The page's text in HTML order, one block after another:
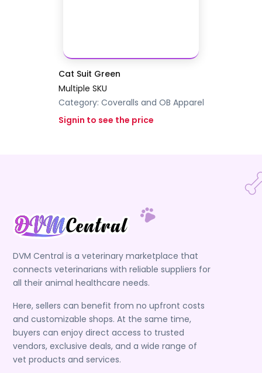
Cat Suit Green
Multiple SKU
Category: Coveralls and OB Apparel
Signin to see the price
DVM Central is a veterinary marketplace that
connects veterinarians with reliable suppliers for
all their animal healthcare needs.
Here, sellers can benefit from no upfront costs
and customizable shops. At the same time,
buyers can enjoy direct access to trusted
vendors, exclusive deals, and a wide range of
vet products and services.